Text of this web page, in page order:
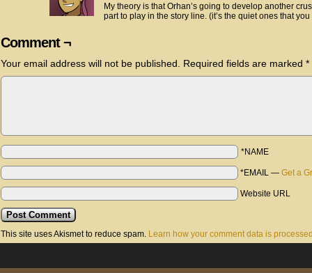
My theory is that Orhan’s going to develop another
part to play in the story line. (it’s the quiet ones that
Comment ¬
Your email address will not be published. Required fields are marked *
*NAME
*EMAIL — Get a
Website URL
This site uses Akismet to reduce spam. Learn how your comment data is